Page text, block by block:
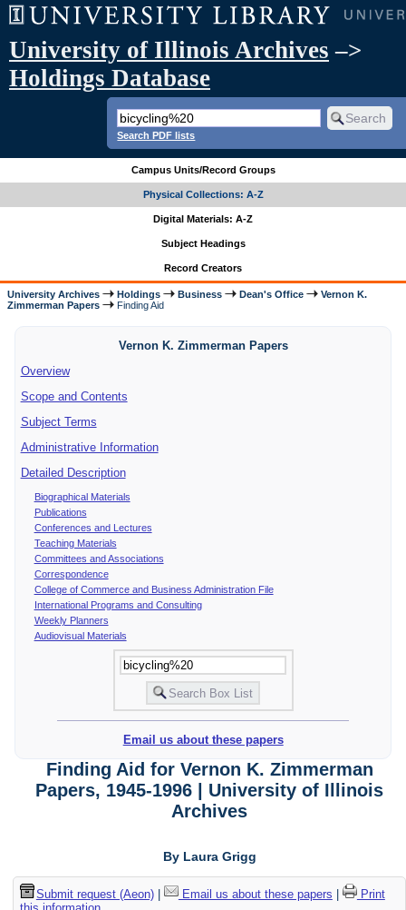
University of Illinois Archives –>
Holdings Database
Search PDF lists
Campus Units/Record Groups
Physical Collections: A-Z
Digital Materials: A-Z
Subject Headings
Record Creators
University Archives Holdings Business Dean's Office
Vernon K.
Zimmerman Papers
Finding Aid
Vernon K. Zimmerman Papers
Overview
Scope and Contents
Subject Terms
Administrative Information
Detailed Description
Biographical Materials
Publications
Conferences and Lectures
Teaching Materials
Committees and Associations
Correspondence
College of Commerce and Business Administration File
International Programs and Consulting
Weekly Planners
Audiovisual Materials
Email us about these papers
Finding Aid for Vernon K. Zimmerman
Papers, 1945-1996 | University of Illinois
Archives
By Laura Grigg
Submit request (Aeon)| Email us about these papers
Print